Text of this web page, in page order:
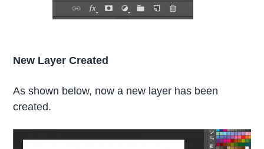
New Layer Created
As shown below, now a new layer has been
created.